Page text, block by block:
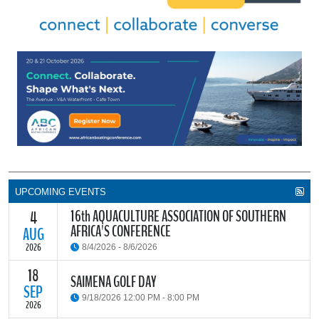
UPCOMING EVENTS
4
AUG
2026
16th AQUACULTURE ASSOCIATION OF SOUTHERN
AFRICA'S CONFERENCE
8/4/2026 - 8/6/2026
The Aquaculture Association of Southern Africa (AASA) invites
researchers, students, industry stakeholders, government
partners and all interested parties to its upcoming biennial
conference, themed “Resilience through Collaboration,”
18
SEP
2026
SAIMENA GOLF DAY
9/18/2026 12:00 PM - 8:00 PM